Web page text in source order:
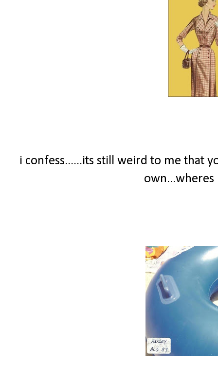
i confess......its still weird to me that
own...wheres